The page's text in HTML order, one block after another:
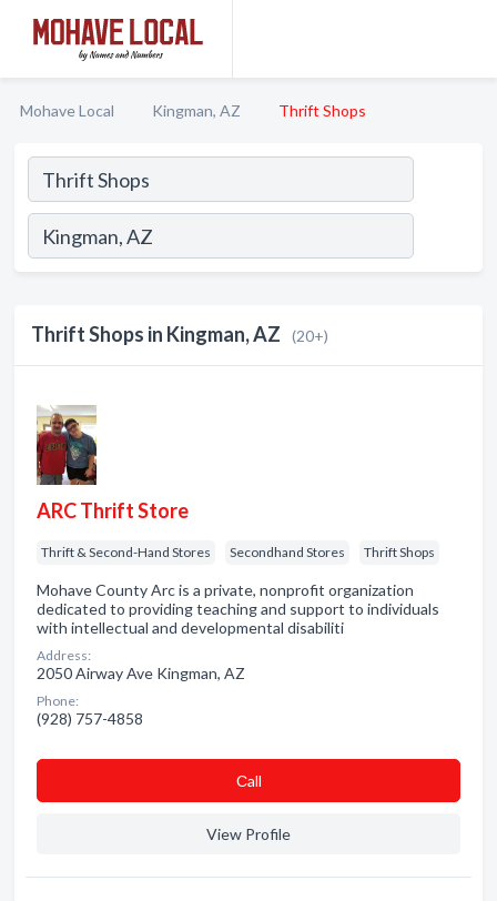
Mohave Local Kingman, AZ Thrift Shops
Thrift Shops in Kingman, AZ (20+)
ARC Thrift Store
Thrift & Second-Hand Stores Secondhand Stores Thrift Shops
Mohave County Arc is a private, nonprofit organization
dedicated to providing teaching and support to individuals
with intellectual and developmental disabiliti
Address:
2050 Airway Ave Kingman, AZ
Phone:
(928) 757-4858
Сall
View Profile